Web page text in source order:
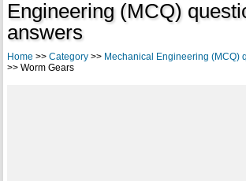
Engineering (MCQ)
answers
Home >> Category>> Mechanical Engineering (MCQ)
>> Worm Gears